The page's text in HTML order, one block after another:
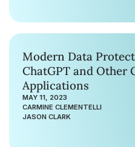
Modern Data
ChatGPT and Other
Applications
MAY 11, 2023
CARMINE CLEMENTELLI
JASON CLARK